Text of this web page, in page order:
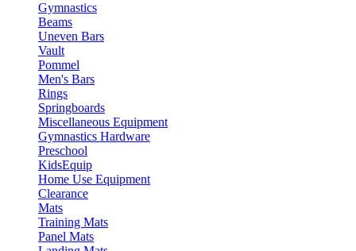
Gymnastics
Beams
Uneven Bars
Vault
Pommel
Men's Bars
Rings
Springboards
Miscellaneous Equipment
Gymnastics Hardware
Preschool
KidsEquip
Home Use Equipment
Clearance
Mats
Training Mats
Panel Mats